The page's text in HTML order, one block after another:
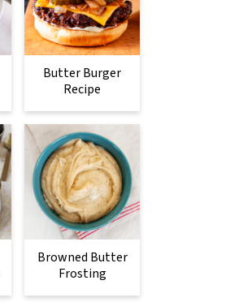
Butter Burger
Recipe
Browned Butter
Frosting